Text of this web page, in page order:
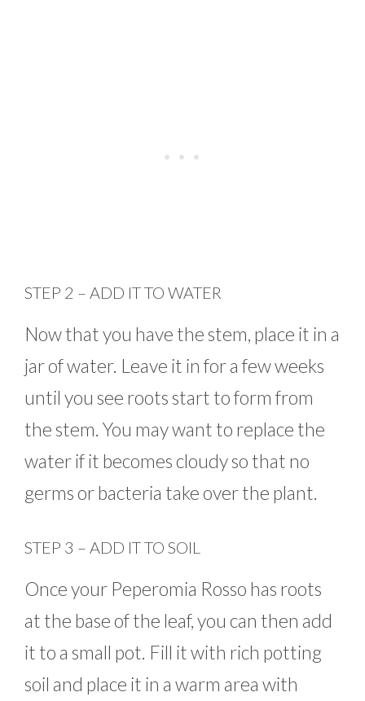
STEP 2 – ADD IT TO WATER
Now that you have the stem, place it in a
jar of water. Leave it in for a few weeks
until you see roots start to form from
the stem. You may want to replace the
water if it becomes cloudy so that no
germs or bacteria take over the plant.
STEP 3 – ADD IT TO SOIL
Once your Peperomia Rosso has roots
at the base of the leaf, you can then add
it to a small pot. Fill it with rich potting
soil and place it in a warm area with